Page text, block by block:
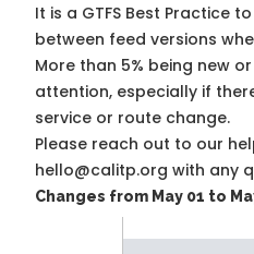
It is a GTFS Best Practice
between feed versions
More than 5% being new
attention, especially if
service or route change.
Please reach out to our
hello@calitp.org with any
Changes from May 01 to